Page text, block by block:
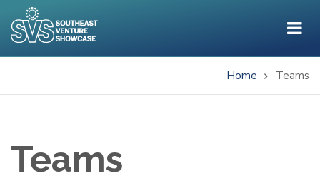
to
main
Home Teams
Teams